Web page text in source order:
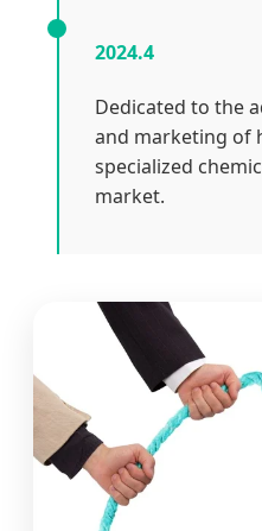
2024.4
Dedicated to the
and marketing of
specialized
market.